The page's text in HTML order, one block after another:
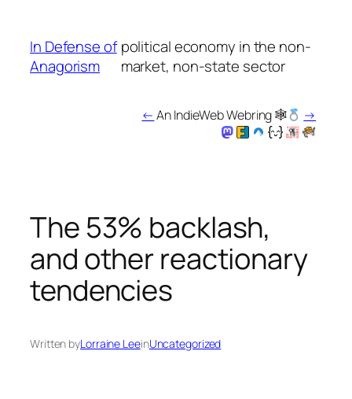
content
In Defense of
Anagorism
political economy in the non-
market, non-state sector
← An IndieWeb Webring 🕸 →
The 53% backlash,
and other reactionary
tendencies
Written byLorraine LeeinUncategorized